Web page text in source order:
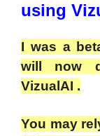
using
I was a
will now
VizualAI .
You may